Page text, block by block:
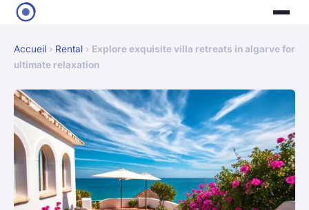
Accueil › Rental › Explore exquisite villa retreats in algarve for
ultimate relaxation